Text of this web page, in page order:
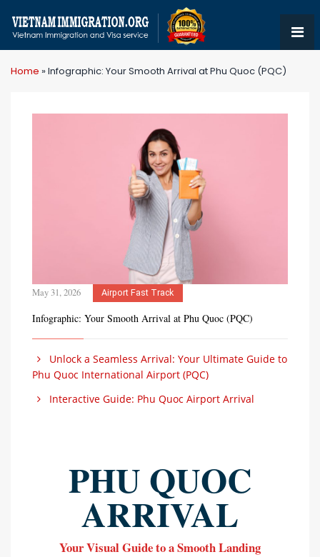
Home »Infographic: Your Smooth Arrival at Phu Quoc (PQC)
May 31, 2026 Airport Fast Track
Infographic: Your Smooth Arrival at Phu Quoc (PQC)
Unlock a Seamless Arrival: Your Ultimate Guide to
Phu Quoc International Airport (PQC)
Interactive Guide: Phu Quoc Airport Arrival
PHU QUOC
ARRIVAL
Your Visual Guide to a Smooth Landing